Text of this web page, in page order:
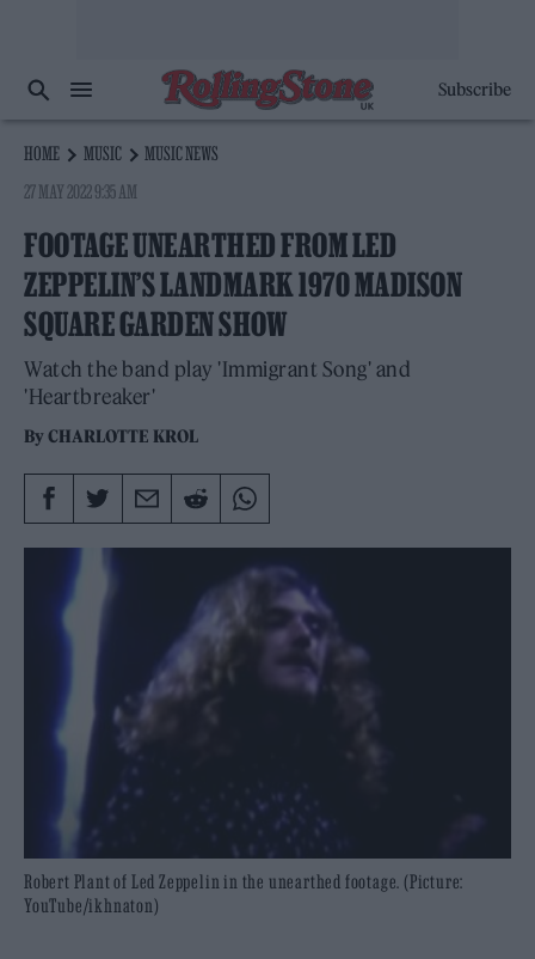
Subscribe
HOME MUSIC
MUSIC NEWS
27 MAY 2022 9:35 AM
FOOTAGE UNEARTHED FROM LED
ZEPPELIN’S LANDMARK 1970 MADISON
SQUARE GARDEN SHOW
Watch the band play 'Immigrant Song' and
'Heartbreaker'
ByCHARLOTTE KROL
Robert Plant of Led Zeppelin in the unearthed footage. (Picture:
YouTube/ikhnaton)